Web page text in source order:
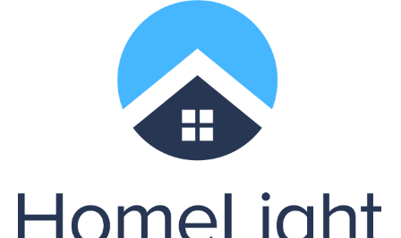
“I am a predator. I love to hunt players who carry the ball
plain and simple,” Walker said. “My mindset and
confidence tells me nobody can stop me.”
Walker has great passion and energy whenever he’s on the
much.